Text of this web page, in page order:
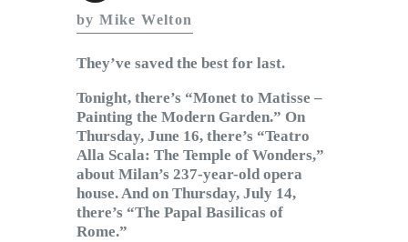
Subscribe to Email
Newsletter
by Mike Welton
They’ve saved the best for last.
Tonight, there’s “Monet to Matisse –
Painting the Modern Garden.” On
Thursday, June 16, there’s “Teatro
Alla Scala: The Temple of Wonders,”
about Milan’s 237-year-old opera
house. And on Thursday, July 14,
there’s “The Papal Basilicas of
Rome.”